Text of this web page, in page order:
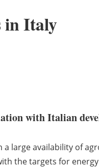
in Italy
with Italian
large availability of
the targets for